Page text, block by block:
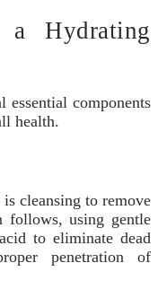
a Hydrating
essential components
health.
cleansing to remove
follows, using gentle
to eliminate dead
penetration of